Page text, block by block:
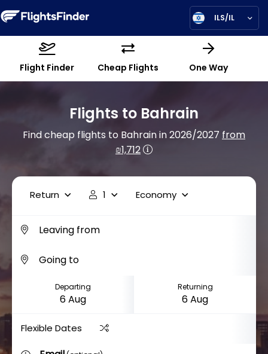
ILS/IL
Flight Finder Cheap Flights One Way
Flights to Bahrain
Find cheap flights to Bahrain in 2026/2027from
₪1,712
Return 1 Economy
Departing Returning
Flexible Dates